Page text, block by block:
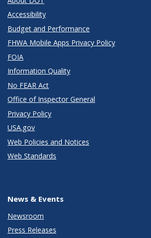
Accessibility
Budget and Performance
FHWA Mobile Apps Privacy Policy
FOIA
Information Quality
No FEAR Act
Office of Inspector General
Privacy Policy
USA.gov
Web Policies and Notices
Web Standards
News & Events
Newsroom
Press Releases